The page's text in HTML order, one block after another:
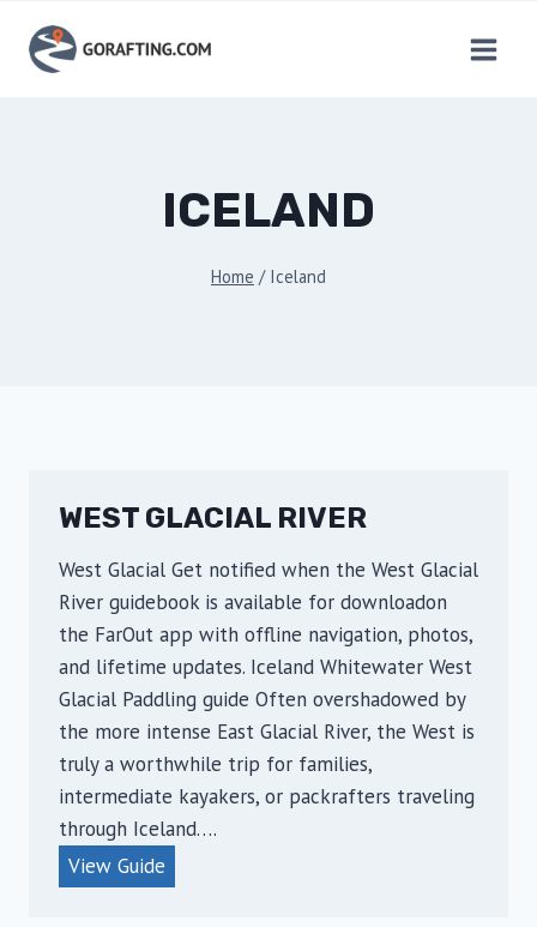
content
ICELAND
Home / Iceland
WEST GLACIAL RIVER
West Glacial Get notified when the West Glacial
River guidebook is available for downloadon
the FarOut app with offline navigation, photos,
and lifetime updates. Iceland Whitewater West
Glacial Paddling guide Often overshadowed by
the more intense East Glacial River, the West is
truly a worthwhile trip for families,
intermediate kayakers, or packrafters traveling
through Iceland….
View Guide